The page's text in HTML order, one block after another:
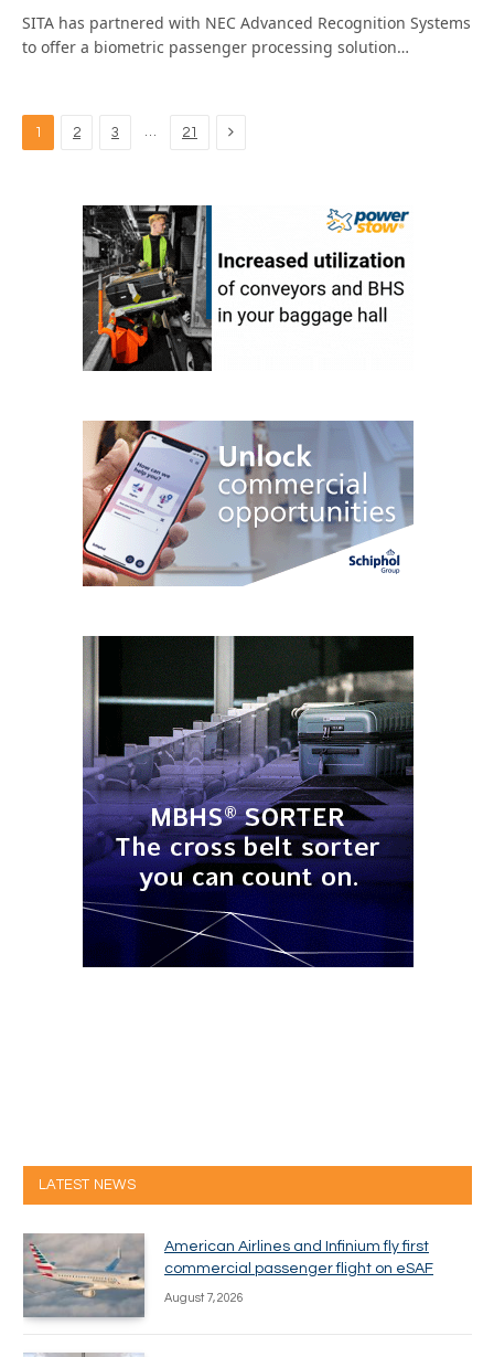
SITA has partnered with NEC Advanced Recognition Systems
to offer a biometric passenger processing solution…
1 2 3 … 21 Next
LATEST NEWS
American Airlines and Infinium fly first
commercial passenger flight on eSAF
August 7, 2026